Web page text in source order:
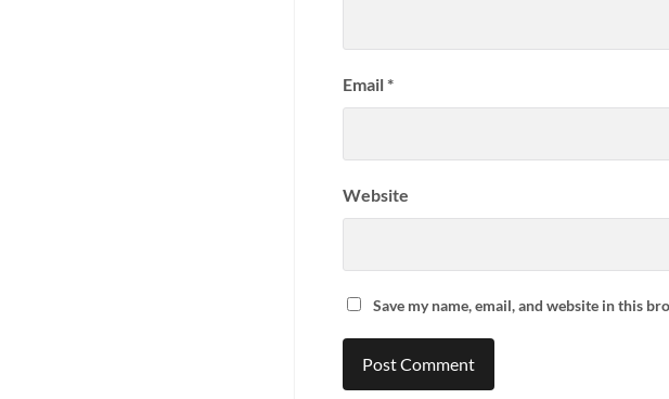
Email*
Website
Save my name, email, and website in this